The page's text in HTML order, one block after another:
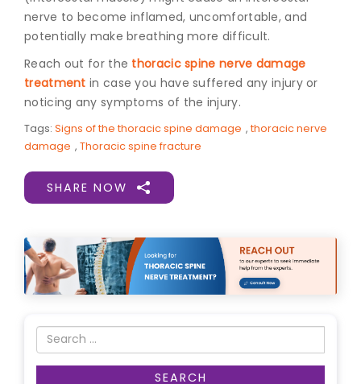
nerve to become inflamed, uncomfortable, and
potentially make breathing more difficult.
Reach out for the thoracic spine nerve damage
treatment in case you have suffered any injury or
noticing any symptoms of the injury.
Tags: Signs of the thoracic spine damage , thoracic nerve
damage , Thoracic spine fracture
SHARE NOW